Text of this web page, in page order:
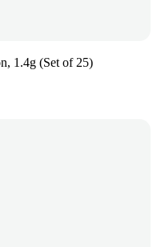
1.4g (Set of 25)